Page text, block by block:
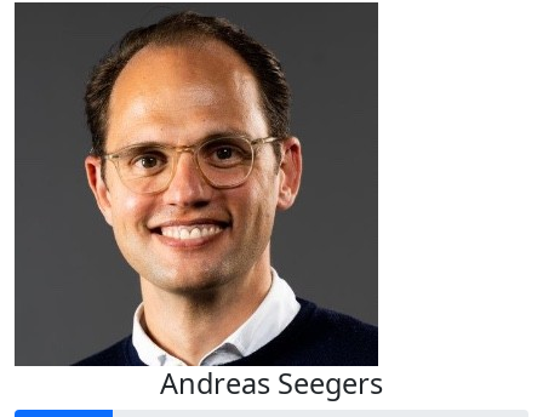
Andreas Seegers